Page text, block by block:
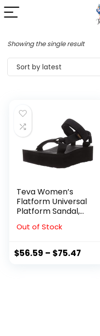
Showing the single result
Sort by latest
Teva Women’s
Flatform Universal
Platform Sandal,
Out of Stock
$56.59 – $75.47